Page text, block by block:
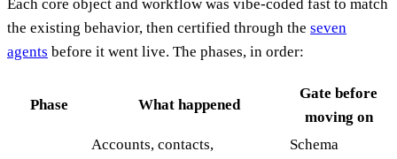
Each core object and workflow was vibe-coded fast to match
the existing behavior, then certified through the seven
agents before it went live. The phases, in order:
Phase What happened
Gate before
moving on
Accounts, contacts,
Schema